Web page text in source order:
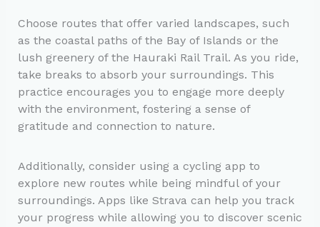
Choose routes that offer varied landscapes, such
as the coastal paths of the Bay of Islands or the
lush greenery of the Hauraki Rail Trail. As you ride,
take breaks to absorb your surroundings. This
practice encourages you to engage more deeply
with the environment, fostering a sense of
gratitude and connection to nature.
Additionally, consider using a cycling app to
explore new routes while being mindful of your
surroundings. Apps like Strava can help you track
your progress while allowing you to discover scenic